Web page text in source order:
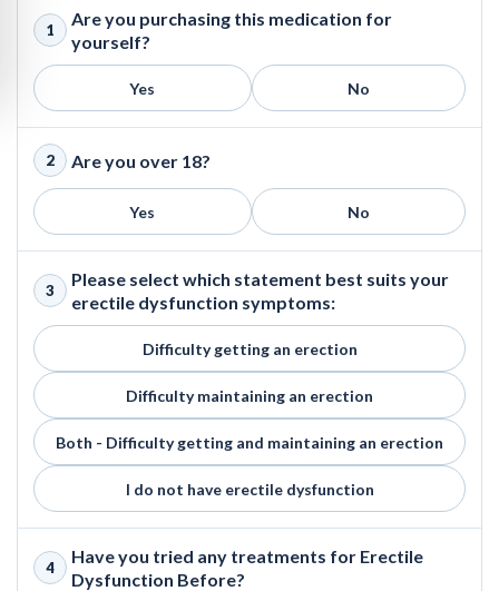
1
Are you purchasing this medication for
yourself?
Yes No
2 Are you over 18?
Yes No
3
Please select which statement best suits your
erectile dysfunction symptoms:
Difficulty getting an erection
Difficulty maintaining an erection
Both - Difficulty getting and maintaining an erection
I do not have erectile dysfunction
4
Have you tried any treatments for Erectile
Dysfunction Before?